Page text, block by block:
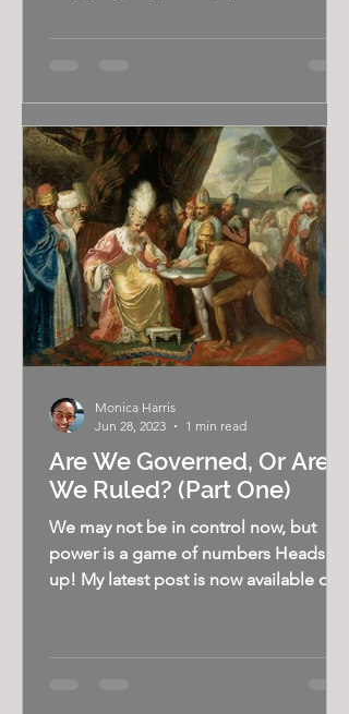
Are We Governed, Or Are
We Ruled? (Part One)
We may not be in control now, but
power is a game of numbers Heads
up! My latest post is now available on
Monica Harris
Jun 28, 2023
1 min read